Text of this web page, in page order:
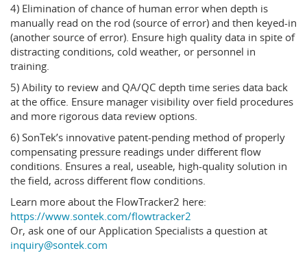
4) Elimination of chance of human error when depth is
manually read on the rod (source of error) and then keyed-in
(another source of error). Ensure high quality data in spite of
distracting conditions, cold weather, or personnel in
training.
5) Ability to review and QA/QC depth time series data back
at the office. Ensure manager visibility over field procedures
and more rigorous data review options.
6) SonTek’s innovative patent-pending method of properly
compensating pressure readings under different flow
conditions. Ensures a real, useable, high-quality solution in
the field, across different flow conditions.
Learn more about the FlowTracker2 here:
https://www.sontek.com/flowtracker2
Or, ask one of our Application Specialists a question at
inquiry@sontek.com